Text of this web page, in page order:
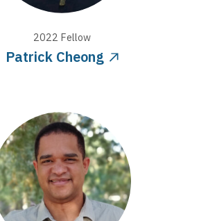
2022 Fellow
Patrick Cheong